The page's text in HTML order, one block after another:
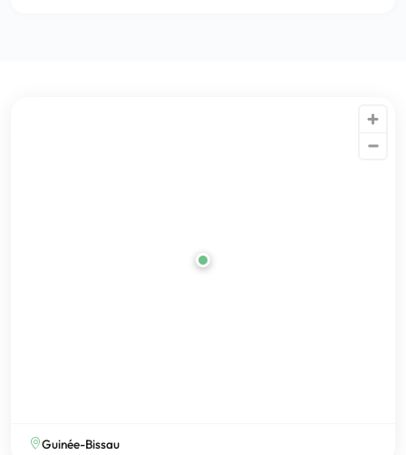
Guinée-Bissau